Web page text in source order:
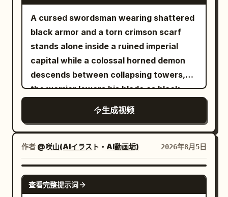
A cursed swordsman wearing shattered
black armor and a torn crimson scarf
stands alone inside a ruined imperial
capital while a colossal horned demon
descends between collapsing towers,
the warrior lowers his blade as black
energy coils around his body, then
launches forward with explosive speed,
cuts through waves of armored fiends,
deflects flaming projectiles with rapid
circular sword strikes and runs
vertically along a falling building before
leaping toward the demon’s face; the
生成视频
作者 @咲山(AIイラスト・AI動画垢) 2026年8月5日
SEEDANCE-2.5
查看完整提示词